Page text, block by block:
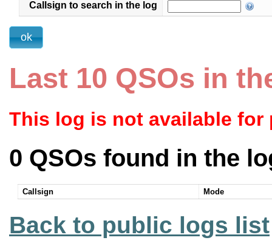
Callsign to search in the log
Last 10 QSOs in
This log is not available for
0 QSOs found in the
Callsign Mode
Back to public logs list